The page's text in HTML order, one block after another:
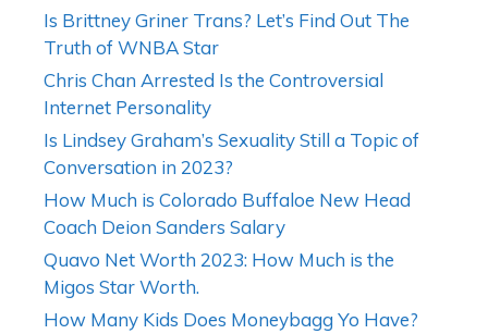
Is Brittney Griner Trans? Let’s Find Out The
Truth of WNBA Star
Chris Chan Arrested Is the Controversial
Internet Personality
Is Lindsey Graham’s Sexuality Still a Topic of
Conversation in 2023?
How Much is Colorado Buffaloe New Head
Coach Deion Sanders Salary
Quavo Net Worth 2023: How Much is the
Migos Star Worth.
How Many Kids Does Moneybagg Yo Have?